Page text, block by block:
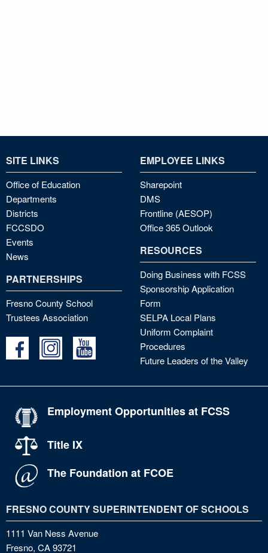
SITE LINKS
Office of Education
Departments
Districts
FCCSDO
Events
News
PARTNERSHIPS
Fresno County School
Trustees Association
EMPLOYEE LINKS
Sharepoint
DMS
Frontline (AESOP)
Office 365 Outlook
RESOURCES
Doing Business with FCSS
Sponsorship Application
Form
SELPA Local Plans
Uniform Complaint
Procedures
Future Leaders of the Valley
Employment Opportunities at FCSS
Title IX
The Foundation at FCOE
FRESNO COUNTY SUPERINTENDENT OF SCHOOLS
1111 Van Ness Avenue
Fresno, CA 93721